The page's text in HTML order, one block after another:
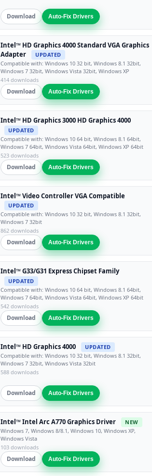
Download Auto-Fix Drivers
Intel™ HD Graphics 4000 Standard VGA Graphics
Adapter
UPDATED
Compatible with: Windows 10 32 bit, Windows 8.1 32bit,
Windows 7 32bit, Windows Vista 32bit, Windows XP
414 downloads
Download Auto-Fix Drivers
Intel™ HD Graphics 3000 HD Graphics 4000
UPDATED
Compatible with: Windows 10 64 bit, Windows 8.1 64bit,
Windows 7 64bit, Windows Vista 64bit, Windows XP 64bit
523 downloads
Download Auto-Fix Drivers
Intel™ Video Controller VGA Compatible
UPDATED
Compatible with: Windows 10 32 bit, Windows 8.1 32bit,
Windows 7 32bit
862 downloads
Download Auto-Fix Drivers
Intel™ G33/G31 Express Chipset Family
UPDATED
Compatible with: Windows 10 64 bit, Windows 8.1 64bit,
Windows 7 64bit, Windows Vista 64bit, Windows XP 64bit
542 downloads
Download Auto-Fix Drivers
Intel™ HD Graphics 4000
UPDATED
Compatible with: Windows 10 32 bit, Windows 8.1 32bit,
Windows 7 32bit, Windows Vista 32bit
588 downloads
Download Auto-Fix Drivers
Intel™ Intel Arc A770 Graphics Driver
NEW
Windows 7, Windows 8/8.1, Windows 10, Windows XP,
Windows Vista
103 downloads
Download Auto-Fix Drivers